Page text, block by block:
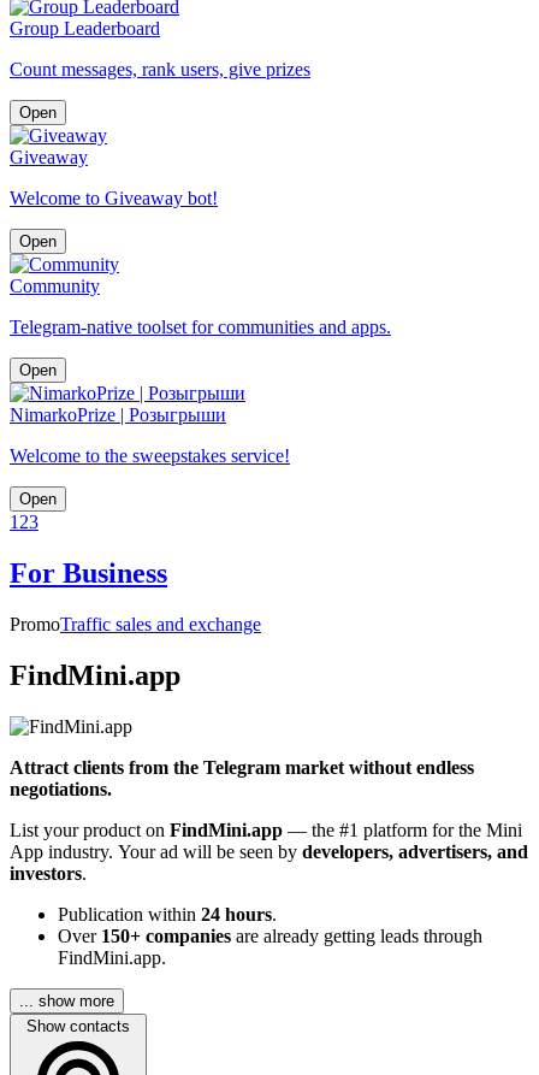
Group Leaderboard
Count messages, rank users, give prizes
Open
Giveaway
Welcome to Giveaway bot!
Open
Community
Telegram-native toolset for communities and apps.
Open
NimarkoPrize | Розыгрыши
Welcome to the sweepstakes service!
Open
1 23
For Business
PromoTraffic sales and exchange
FindMini.app
Attract clients from the Telegram market without endless
negotiations.
List your product on FindMini.app — the #1 platform for the Mini
App industry. Your ad will be seen by developers, advertisers, and
investors.
Publication within 24 hours.
Over 150+ companies are already getting leads through
FindMini.app.
... show more
Show contacts